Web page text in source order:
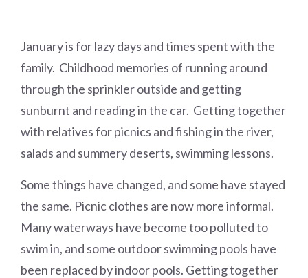
January is for lazy days and times spent with the
family. Childhood memories of running around
through the sprinkler outside and getting
sunburnt and reading in the car. Getting together
with relatives for picnics and fishing in the river,
salads and summery deserts, swimming lessons.
Some things have changed, and some have stayed
the same. Picnic clothes are now more informal.
Many waterways have become too polluted to
swim in, and some outdoor swimming pools have
been replaced by indoor pools. Getting together